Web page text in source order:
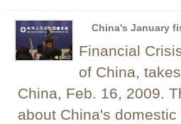
China's January
Financial
of China,
China, Feb. 16, 2009.
about China's domestic